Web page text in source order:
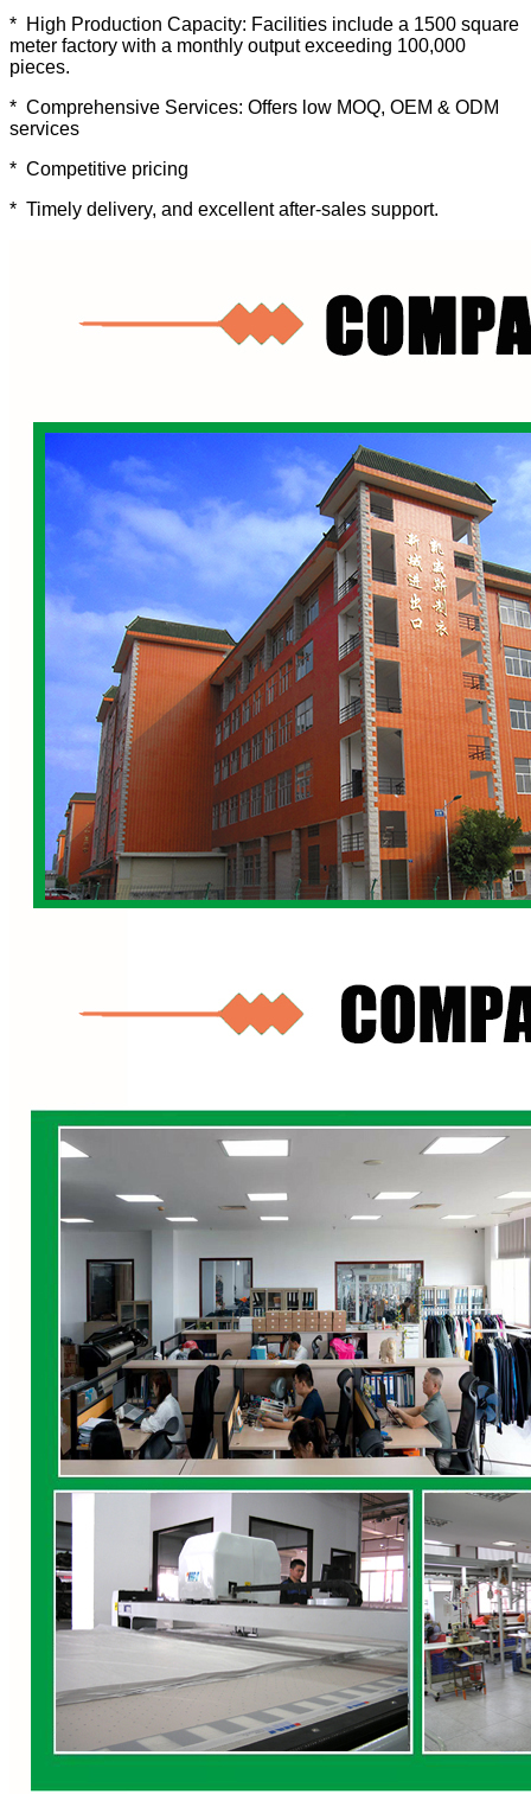
* High Production Capacity: Facilities include a 1500 square
meter factory with a monthly output exceeding 100,000
pieces.
* Comprehensive Services: Offers low MOQ, OEM & ODM
services
* Competitive pricing
* Timely delivery, and excellent after-sales support.